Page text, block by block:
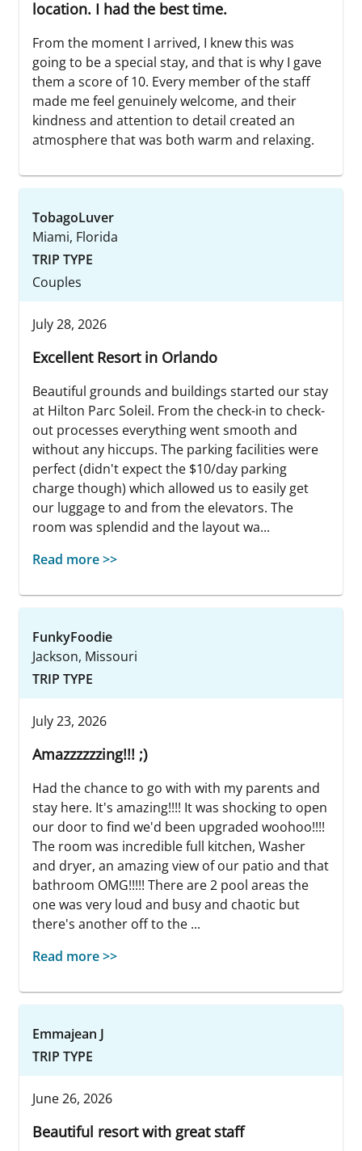
location. I had the best time.
From the moment I arrived, I knew this was
going to be a special stay, and that is why I gave
them a score of 10. Every member of the staff
made me feel genuinely welcome, and their
kindness and attention to detail created an
atmosphere that was both warm and relaxing.
TobagoLuver
Miami, Florida
TRIP TYPE
Couples
July 28, 2026
Excellent Resort in Orlando
Beautiful grounds and buildings started our stay
at Hilton Parc Soleil. From the check-in to check-
out processes everything went smooth and
without any hiccups. The parking facilities were
perfect (didn't expect the $10/day parking
charge though) which allowed us to easily get
our luggage to and from the elevators. The
room was splendid and the layout wa...
Read more >>
FunkyFoodie
Jackson, Missouri
TRIP TYPE
July 23, 2026
Amazzzzzzing!!! ;)
Had the chance to go with with my parents and
stay here. It's amazing!!!! It was shocking to open
our door to find we'd been upgraded woohoo!!!!
The room was incredible full kitchen, Washer
and dryer, an amazing view of our patio and that
bathroom OMG!!!!! There are 2 pool areas the
one was very loud and busy and chaotic but
there's another off to the ...
Read more >>
Emmajean J
TRIP TYPE
June 26, 2026
Beautiful resort with great staff